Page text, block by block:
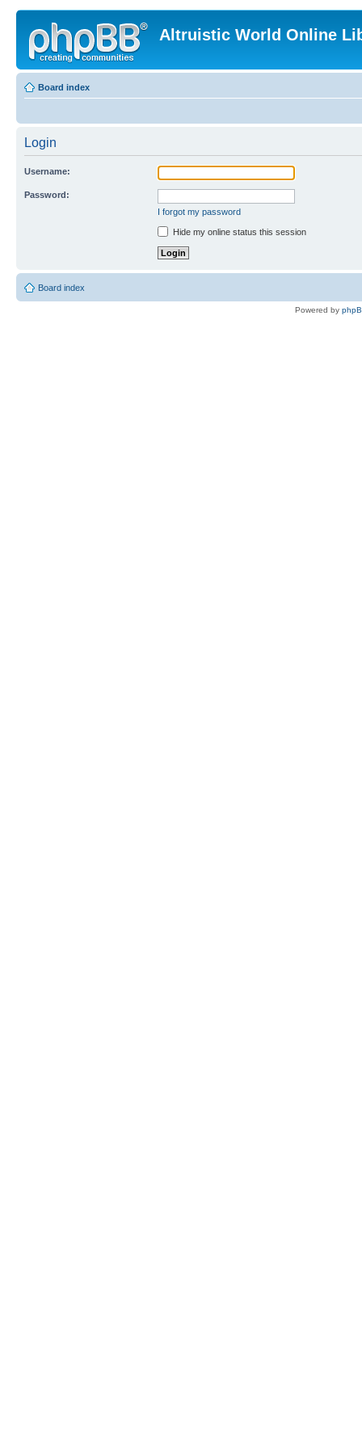
Altruistic World Online
Board index
Login
Username:
Password:
I forgot my password
Hide my online status this session
Board index
Powered by